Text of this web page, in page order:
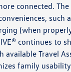
connected.
such
(when
continues to
Travel
family